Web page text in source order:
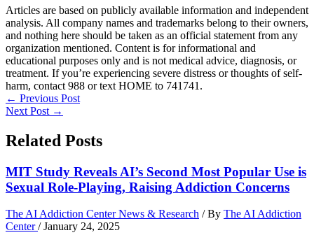
Articles are based on publicly available information and independent
analysis. All company names and trademarks belong to their owners,
and nothing here should be taken as an official statement from any
organization mentioned. Content is for informational and
educational purposes only and is not medical advice, diagnosis, or
treatment. If you’re experiencing severe distress or thoughts of self-
harm, contact 988 or text HOME to 741741.
← Previous Post
Next Post →
Related Posts
MIT Study Reveals AI’s Second Most Popular Use is
Sexual Role-Playing, Raising Addiction Concerns
The AI Addiction Center News & Research / By The AI Addiction
Center/January 24, 2025